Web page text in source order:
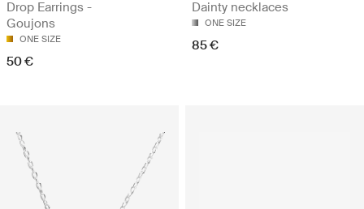
Drop Earrings -
Goujons
ONE SIZE
50 €
Dainty necklaces
ONE SIZE
85 €